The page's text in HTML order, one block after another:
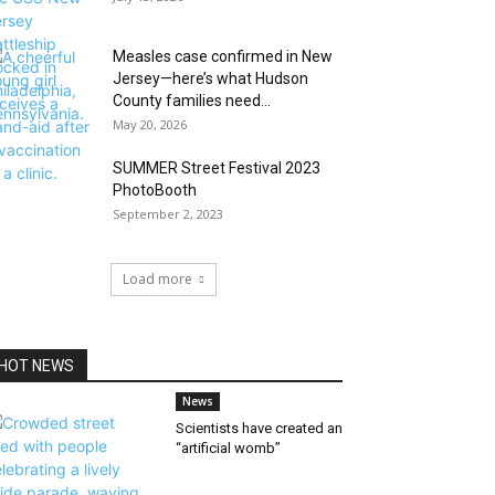
Measles case confirmed in New
Jersey—here’s what Hudson
County families need...
May 20, 2026
SUMMER Street Festival 2023
PhotoBooth
September 2, 2023
Load more
NEWS
News
Scientists have created an
“artificial womb”